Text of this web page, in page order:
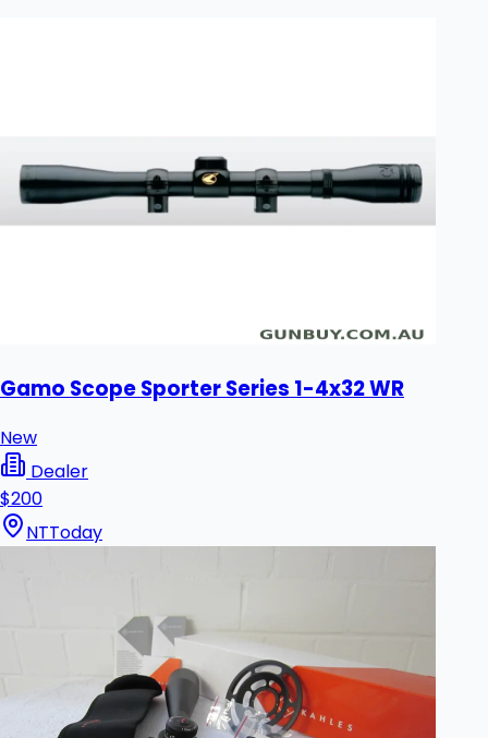
Gamo Scope Sporter Series 1-4x32 WR
New
Dealer
$200
NTToday